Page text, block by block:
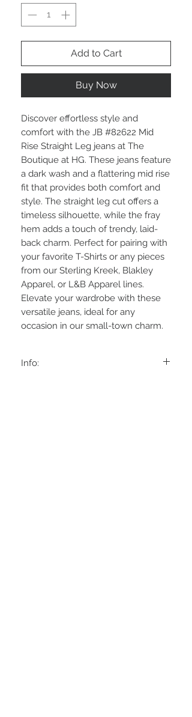
Add to Cart
Buy Now
Discover effortless style and
comfort with the JB #82622 Mid
Rise Straight Leg jeans at The
Boutique at HG. These jeans feature
a dark wash and a flattering mid rise
fit that provides both comfort and
style. The straight leg cut offers a
timeless silhouette, while the fray
hem adds a touch of trendy, laid-
back charm. Perfect for pairing with
your favorite T-Shirts or any pieces
from our Sterling Kreek, Blakley
Apparel, or L&B Apparel lines.
Elevate your wardrobe with these
versatile jeans, ideal for any
occasion in our small-town charm.
Info: